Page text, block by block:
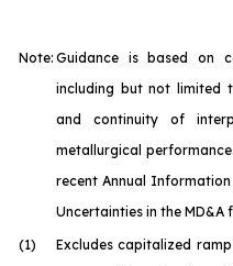
Note: Guidance is based on
including but not limited
and continuity of
metallurgical
recent Annual
Uncertainties in the
(1)
Excludes capitalized